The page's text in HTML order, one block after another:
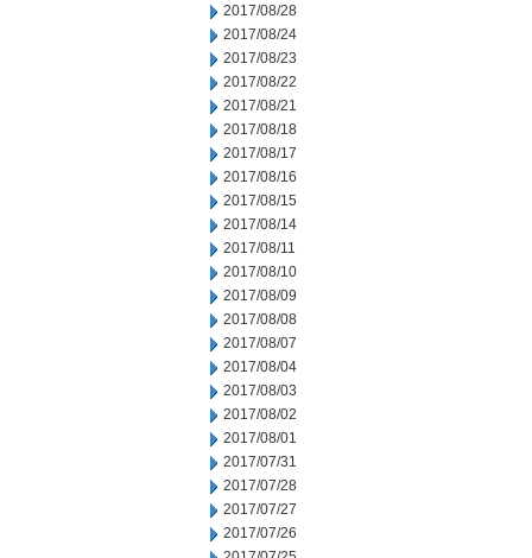
2017/08/28
2017/08/24
2017/08/23
2017/08/22
2017/08/21
2017/08/18
2017/08/17
2017/08/16
2017/08/15
2017/08/14
2017/08/11
2017/08/10
2017/08/09
2017/08/08
2017/08/07
2017/08/04
2017/08/03
2017/08/02
2017/08/01
2017/07/31
2017/07/28
2017/07/27
2017/07/26